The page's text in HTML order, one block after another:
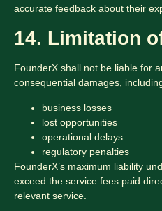
accurate feedback about their
14. Limitation
FounderX shall not be liable for
consequential damages,
business losses
lost opportunities
operational delays
regulatory penalties
FounderX’s maximum liability
exceed the service fees paid
relevant service.